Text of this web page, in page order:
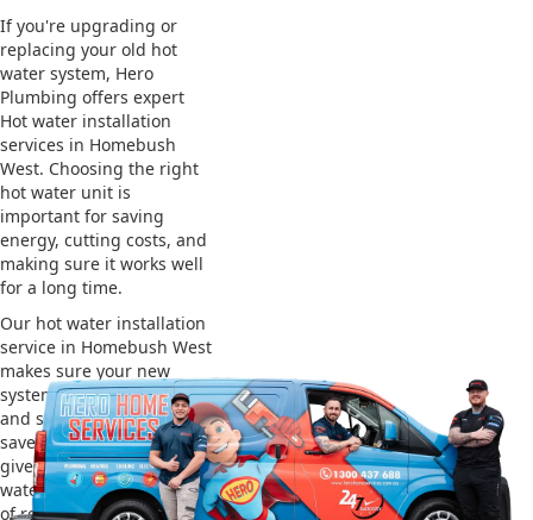
If you're upgrading or
replacing your old hot
water system, Hero
Plumbing offers expert
Hot water installation
services in Homebush
West. Choosing the right
hot water unit is
important for saving
energy, cutting costs, and
making sure it works well
for a long time.
Our hot water installation
service in Homebush West
makes sure your new
system works efficiently
and safely. This helps you
save on energy bills and
gives you reliable hot
water. We also take care
of removing your old